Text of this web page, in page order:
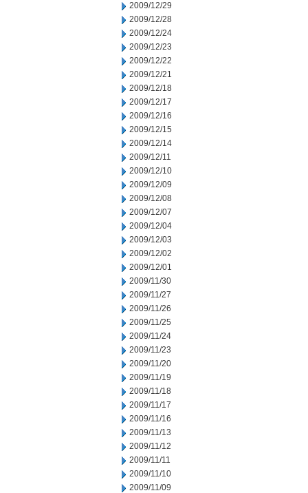
2009/12/29
2009/12/28
2009/12/24
2009/12/23
2009/12/22
2009/12/21
2009/12/18
2009/12/17
2009/12/16
2009/12/15
2009/12/14
2009/12/11
2009/12/10
2009/12/09
2009/12/08
2009/12/07
2009/12/04
2009/12/03
2009/12/02
2009/12/01
2009/11/30
2009/11/27
2009/11/26
2009/11/25
2009/11/24
2009/11/23
2009/11/20
2009/11/19
2009/11/18
2009/11/17
2009/11/16
2009/11/13
2009/11/12
2009/11/11
2009/11/10
2009/11/09